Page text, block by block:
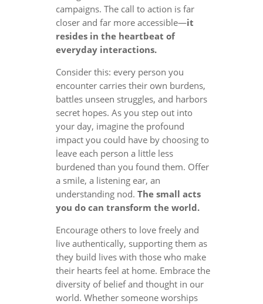
campaigns. The call to action is far
closer and far more accessible—it
resides in the heartbeat of
everyday interactions.
Consider this: every person you
encounter carries their own burdens,
battles unseen struggles, and harbors
secret hopes. As you step out into
your day, imagine the profound
impact you could have by choosing to
leave each person a little less
burdened than you found them. Offer
a smile, a listening ear, an
understanding nod. The small acts
you do can transform the world.
Encourage others to love freely and
live authentically, supporting them as
they build lives with those who make
their hearts feel at home. Embrace the
diversity of belief and thought in our
world. Whether someone worships